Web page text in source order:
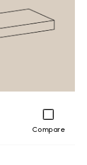
Compare